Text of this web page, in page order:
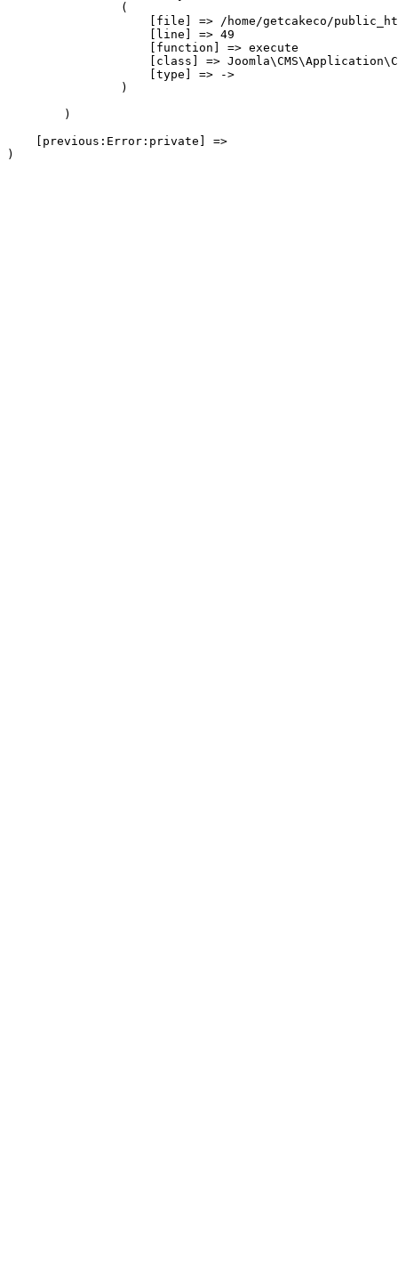
                (
[file] => /home/getcakeco/
                    [line] => 49
                    [function] => execute
[class] =>
                    [type] => ->
                )
        )
    [previous:Error:private] =>